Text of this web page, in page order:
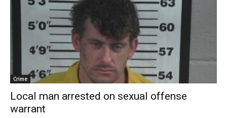
Crime
Local man arrested on sexual offense
warrant